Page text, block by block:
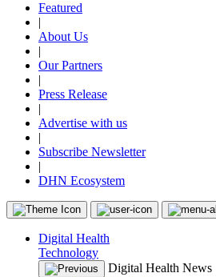
Featured
|
About Us
|
Our Partners
|
Press Release
|
Advertise with us
|
Subscribe Newsletter
|
DHN Ecosystem
Digital Health
Technology
Digital Health News